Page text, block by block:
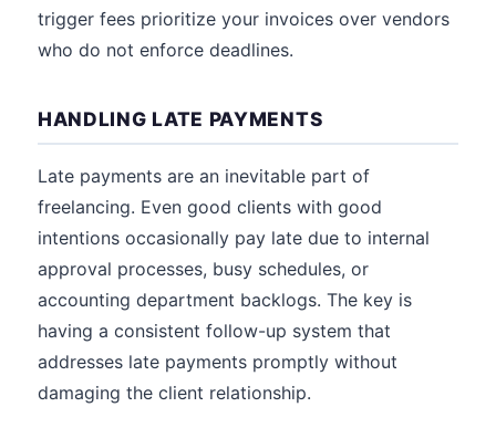
trigger fees prioritize your invoices over vendors
who do not enforce deadlines.
HANDLING LATE PAYMENTS
Late payments are an inevitable part of
freelancing. Even good clients with good
intentions occasionally pay late due to internal
approval processes, busy schedules, or
accounting department backlogs. The key is
having a consistent follow-up system that
addresses late payments promptly without
damaging the client relationship.